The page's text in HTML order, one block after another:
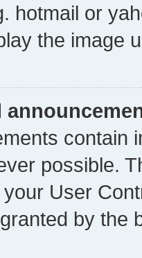
hotmail or
the image
contain
possible.
User
by the